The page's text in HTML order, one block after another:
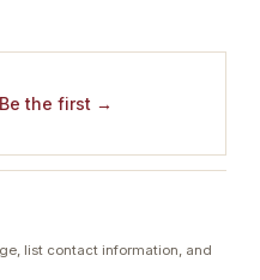
Be the first →
list contact information, and